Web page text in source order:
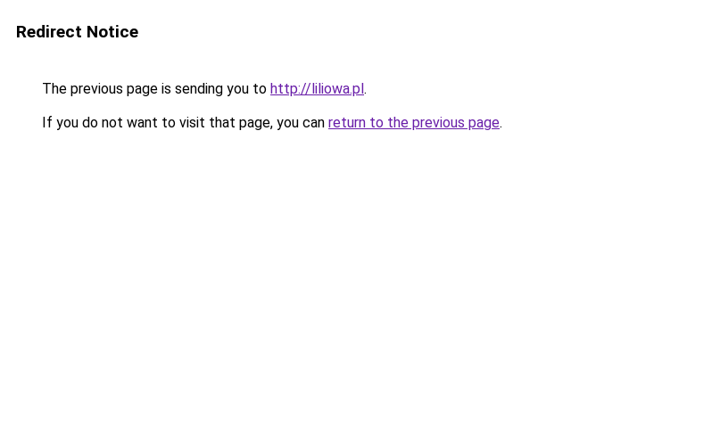
Redirect Notice
The previous page is sending you to http://liliowa.pl.
If you do not want to visit that page, you can return to the previous page.